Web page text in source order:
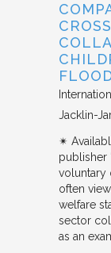
Jacklin-
✴︎
publisher
voluntary
often
welfare
sector
as an